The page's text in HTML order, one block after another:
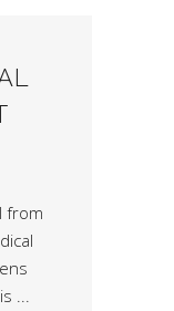
from